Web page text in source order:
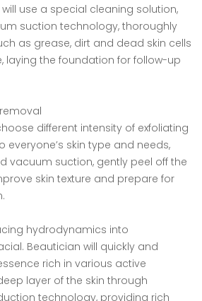
use a special cleaning solution,
suction technology, thoroughly
as grease, dirt and dead skin cells
laying the foundation for follow-up
different intensity of exfoliating
skin type and needs,
vacuum suction, gently peel off the
skin texture and prepare for
hydrodynamics into
Beautician will quickly and
rich in various active
layer of the skin through
technology, providing rich